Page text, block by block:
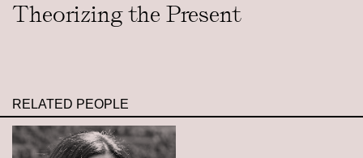
Theorizing the Present
RELATED PEOPLE